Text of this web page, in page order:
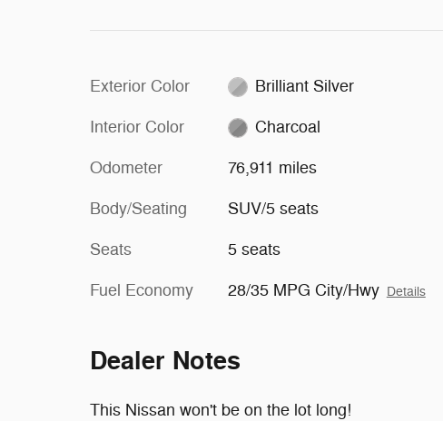
Exterior Color Brilliant Silver
Interior Color Charcoal
Odometer 76,911 miles
Body/Seating SUV/5 seats
Seats 5 seats
Fuel Economy 28/35 MPG City/Hwy Details
Dealer Notes
This Nissan won't be on the lot long!